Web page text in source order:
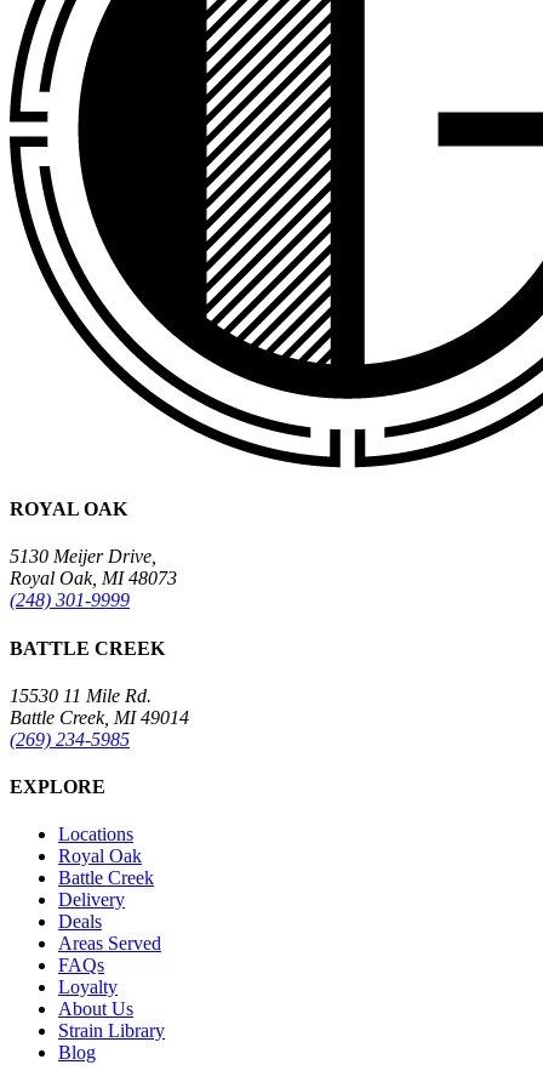
ROYAL OAK
5130 Meijer Drive,
Royal Oak, MI 48073
(248) 301-9999
BATTLE CREEK
15530 11 Mile Rd.
Battle Creek, MI 49014
(269) 234-5985
EXPLORE
Locations
Royal Oak
Battle Creek
Delivery
Deals
Areas Served
FAQs
Loyalty
About Us
Strain Library
Blog